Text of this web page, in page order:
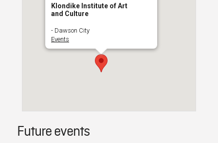
Klondike Institute of Art
and Culture
- Dawson City
Events
Future events